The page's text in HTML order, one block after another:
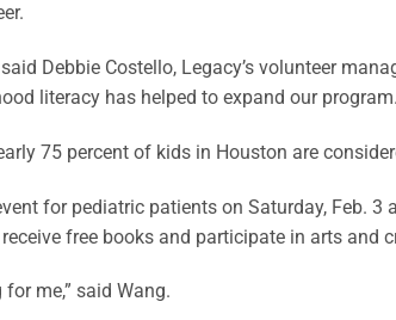
Debbie Costello, Legacy’s volunteer
literacy has helped to expand our
75 percent of kids in Houston are
for pediatric patients on Saturday, Feb. 3
free books and participate in arts and
me,” said Wang.